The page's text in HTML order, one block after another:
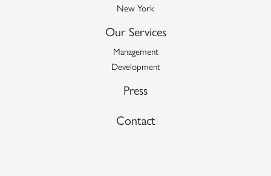
New York
Our Services
Management
Development
Press
Contact